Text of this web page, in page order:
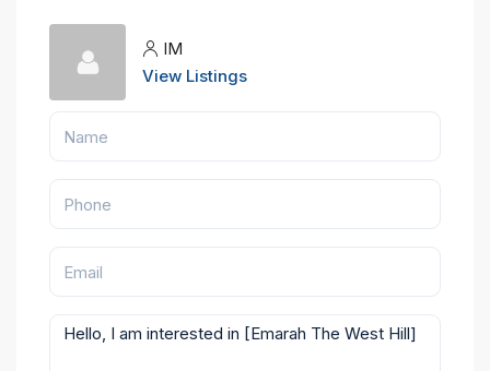
IM
View Listings